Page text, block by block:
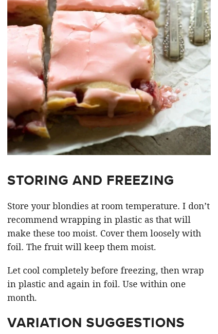
STORING AND FREEZING
Store your blondies at room temperature. I don’t
recommend wrapping in plastic as that will
make these too moist. Cover them loosely with
foil. The fruit will keep them moist.
Let cool completely before freezing, then wrap
in plastic and again in foil. Use within one
month.
VARIATION SUGGESTIONS